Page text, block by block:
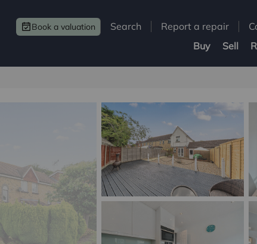
Book a valuation Search Report a repair
Buy
Sell